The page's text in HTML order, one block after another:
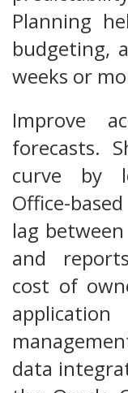
Planning
budgeting,
weeks or
Improve
forecasts.
curve by
Office-
lag
and
cost of
data